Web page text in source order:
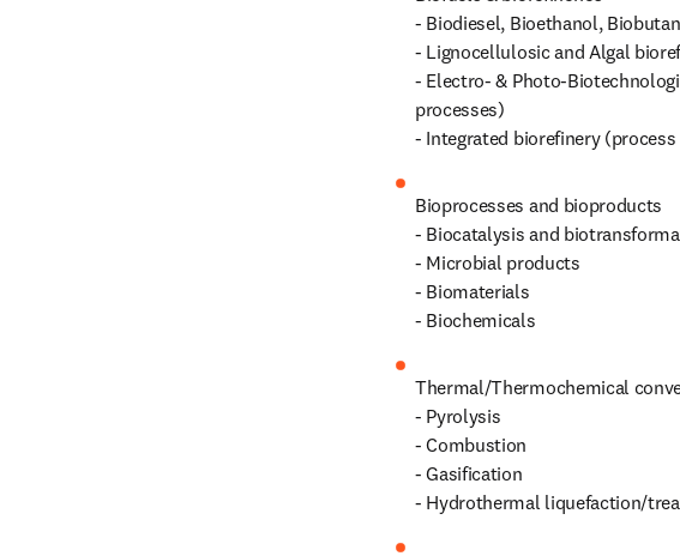
- Biodiesel, Bioethanol,
- Lignocellulosic and Algal
- Electro‑ &
processes)
- Integrated biorefinery
Bioprocesses and bioproducts
- Biocatalysis and
- Microbial products
- Biomaterials
- Biochemicals
Thermal/Thermochemical
- Pyrolysis
- Combustion
- Gasification
- Hydrothermal liquefaction/